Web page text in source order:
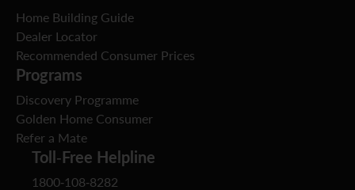
Home Building Guide
Dealer Locator
Recommended Consumer Prices
Programs
Discovery Programme
Golden Home Consumer
Refer a Mate
Toll-Free Helpline
1800-108-8282